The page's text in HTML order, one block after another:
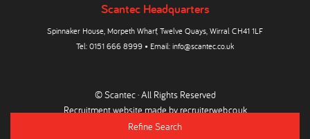
Refine Search
Scantec Headquarters
Spinnaker House, Morpeth Wharf, Twelve Quays, Wirral CH41 1LF
Tel: 0151 666 8999 • Email: info@scantec.co.uk
© Scantec · All Rights Reserved
Recruitment website made byrecruiterweb.co.uk